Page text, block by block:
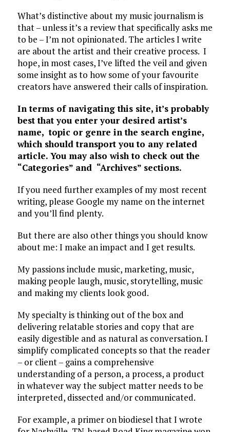
What’s distinctive about my music journalism is
that – unless it’s a review that specifically asks me
to be – I’m not opinionated. The articles I write
are about the artist and their creative process. I
hope, in most cases, I’ve lifted the veil and given
some insight as to how some of your favourite
creators have answered their calls of inspiration.
In terms of navigating this site, it’s probably
best that you enter your desired artist’s
name, topic or genre in the search engine,
which should transport you to any related
article. You may also wish to check out the
“Categories” and “Archives” sections.
If you need further examples of my most recent
writing, please Google my name on the internet
and you’ll find plenty.
But there are also other things you should know
about me: I make an impact and I get results.
My passions include music, marketing, music,
making people laugh, music, storytelling, music
and making my clients look good.
My specialty is thinking out of the box and
delivering relatable stories and copy that are
easily digestible and as natural as conversation. I
simplify complicated concepts so that the reader
– or client – gains a comprehensive
understanding of a person, a process, a product
in whatever way the subject matter needs to be
interpreted, dissected and/or communicated.
For example, a primer on biodiesel that I wrote